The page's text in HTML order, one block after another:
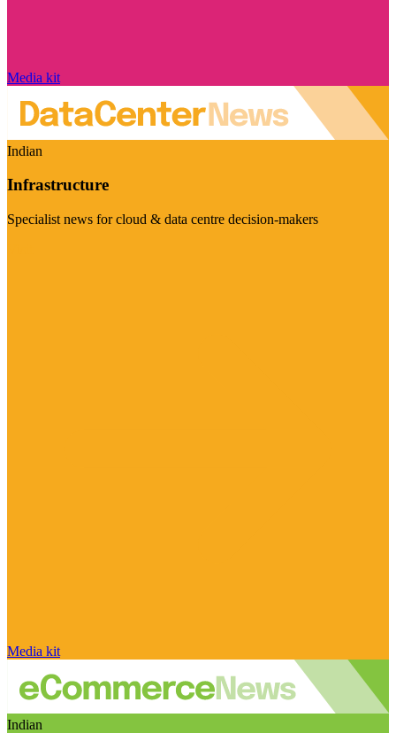
Media kit
Indian
Infrastructure
Specialist news for cloud & data centre decision-makers
Media kit
Indian